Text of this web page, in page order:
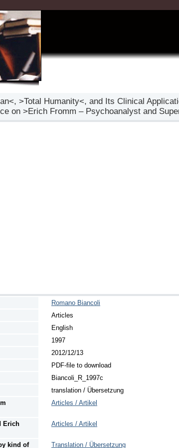
>Total Humanity<, and Its Clinical
on >Erich Fromm – Psychoanalyst and
Romano Biancoli
Articles
English
1997
2012/12/13
PDF-file to download
Biancoli_R_1997c
translation / Übersetzung
Articles / Artikel
Erich
Articles / Artikel
kind of Translation / Übersetzung